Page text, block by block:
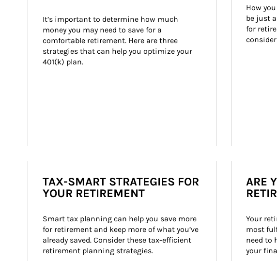
It’s important to determine how much
money you may need to save for a
comfortable retirement. Here are three
strategies that can help you optimize your
401(k) plan.
How
be just
for
TAX-SMART STRATEGIES FOR
YOUR RETIREMENT
Smart tax planning can help you save more
for retirement and keep more of what you’ve
already saved. Consider these tax-efficient
retirement planning strategies.
ARE
Your
most
need to
your